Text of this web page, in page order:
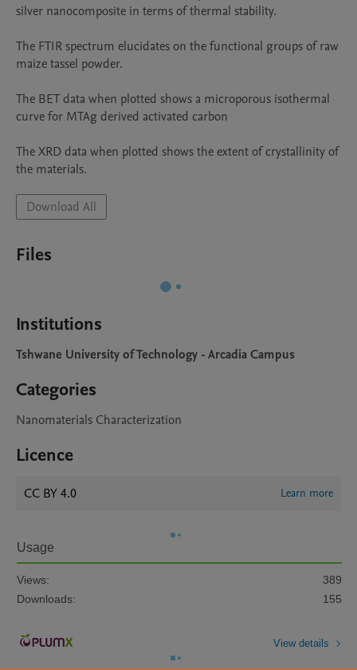
silver nanocomposite in terms of thermal stability.
The FTIR spectrum elucidates on the functional groups of raw
maize tassel powder.
The BET data when plotted shows a microporous isothermal
curve for MTAg derived activated carbon
The XRD data when plotted shows the extent of crystallinity of
the materials.
Download All
Files
Institutions
Tshwane University of Technology - Arcadia Campus
Categories
Nanomaterials Characterization
Licence
CC BY 4.0 Learn more
Usage
Views:
389
Downloads:
155
View details